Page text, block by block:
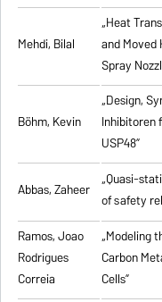
Mehdi, Bilal
„Heat
and
Spray
Böhm, Kevin
„Design,
Inhibitoren
USP48”
Abbas, Zaheer „Quasi-
of safety
Ramos, Joao
Rodrigues
Correia
„Modeling
Carbon
Cells”